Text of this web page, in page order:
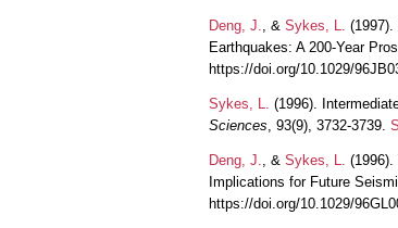
Deng, J. , & Sykes, L.
Earthquakes: A 200-Year
https://doi.org/10.1029/
Sykes, L. (1996).
Sciences , 93(9), 3732-3739.
Deng, J. , & Sykes, L.
Implications for Future
https://doi.org/10.1029/